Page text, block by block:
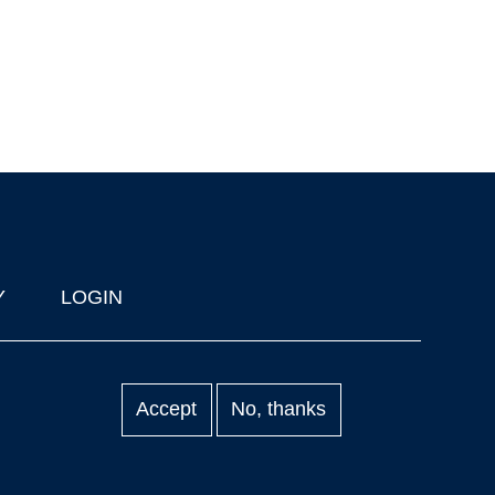
LOGIN
Accept No, thanks